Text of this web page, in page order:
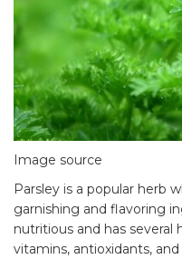
Image source
Parsley is a popular herb
garnishing and flavoring
nutritious and has several
vitamins, antioxidants,